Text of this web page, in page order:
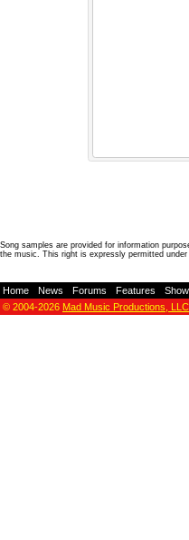
Song samples are provided for information
the music. This right is expressly permitted
Home News Forums Features
© 2004-2026 Mad Music Productions, LLC